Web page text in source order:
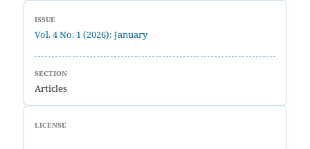
ISSUE
Vol. 4 No. 1 (2026): January
SECTION
Articles
LICENSE